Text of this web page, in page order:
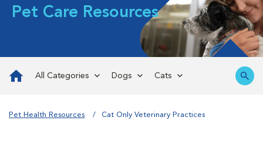
Pet Care Resources
All Categories Dogs Cats
Pet Health Resources Cat Only Veterinary Practices